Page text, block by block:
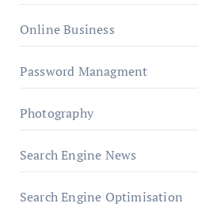
Online Business
Password Managment
Photography
Search Engine News
Search Engine Optimisation